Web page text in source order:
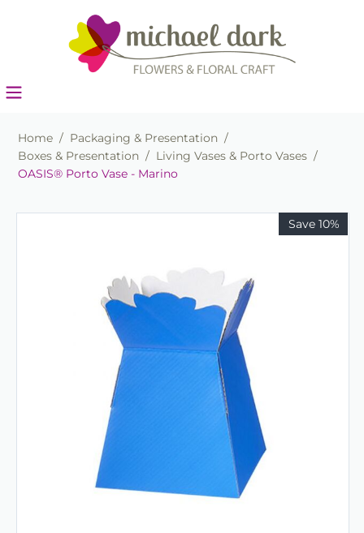
Home / Packaging & Presentation /
Boxes & Presentation / Living Vases & Porto Vases /
OASIS® Porto Vase - Marino
Save 10%